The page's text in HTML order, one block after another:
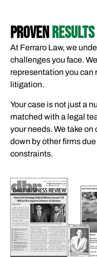
PROVENRESULTS
At Ferraro Law, we
challenges you face.
representation you can
litigation.
Your case is not just a
matched with a legal
your needs. We take
down by other firms
constraints.